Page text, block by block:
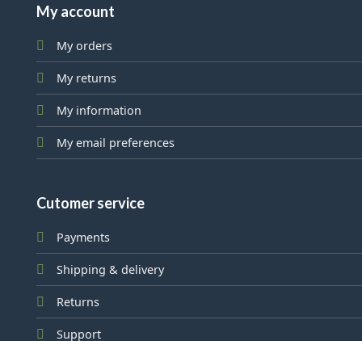
My account
My orders
My returns
My information
My email preferences
Cutomer service
Payments
Shipping & delivery
Returns
Support